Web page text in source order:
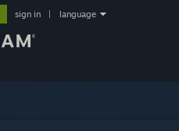
sign in language